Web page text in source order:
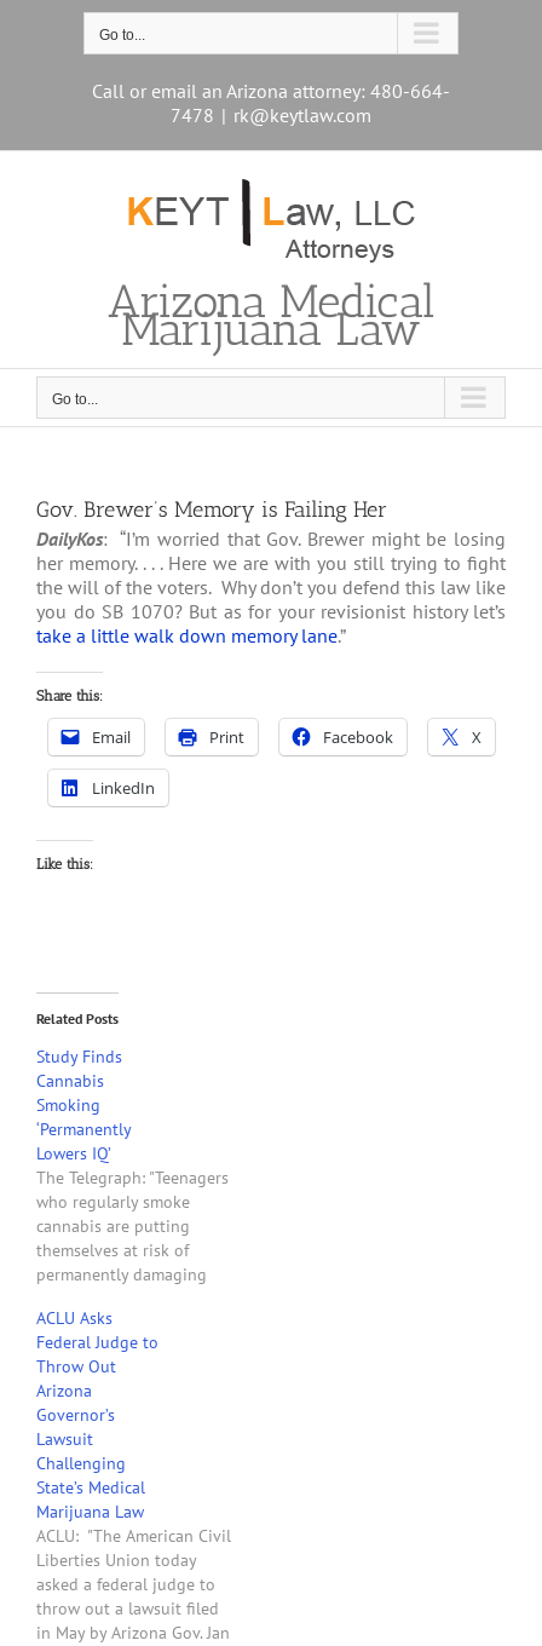
Go to...
Call or email an Arizona attorney: 480-664-
7478 | rk@keytlaw.com
Arizona Medical
Marijuana Law
Go to...
Gov. Brewer’s Memory is Failing Her
DailyKos: “I’m worried that Gov. Brewer might be losing
her memory. . . . Here we are with you still trying to fight
the will of the voters. Why don’t you defend this law like
you do SB 1070? But as for your revisionist history let’s
take a little walk down memory lane.”
Share this:
Email Print Facebook X
LinkedIn
Like this:
Related Posts
Study Finds
Cannabis
Smoking
‘Permanently
Lowers IQ’
The Telegraph: "Teenagers
who regularly smoke
cannabis are putting
themselves at risk of
permanently damaging
according to a landmark
study. Researchers found
persistent users of the
drug, who started smoking
it at school, had lower IQ
scores as adults. They
were also significantly
more likely to have
attention…
ACLU Asks
Federal Judge to
Throw Out
Arizona
Governor’s
Lawsuit
Challenging
State’s Medical
Marijuana Law
ACLU: "The American Civil
Liberties Union today
asked a federal judge to
throw out a lawsuit filed
in May by Arizona Gov. Jan